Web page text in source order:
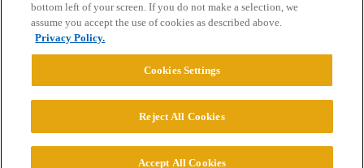
Privacy Policy
Powered byDiscourse
© 2026 College Confidential, LLC. All Rights Reserved.
bottom left of your screen. If you do not make a selection, we
assume you accept the use of cookies as described above.
Privacy Policy.
Cookies Settings
Reject All Cookies
Accept All Cookies